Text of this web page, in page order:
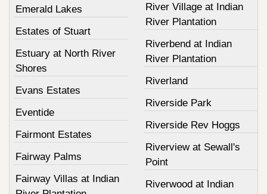
Emerald Lakes
Estates of Stuart
Estuary at North River
Shores
Evans Estates
Eventide
Fairmont Estates
Fairway Palms
Fairway Villas at Indian
River Village at Indian
River Plantation
Riverbend at Indian
River Plantation
Riverland
Riverside Park
Riverside Rev Hoggs
Riverview at Sewall's
Point
Riverwood at Indian